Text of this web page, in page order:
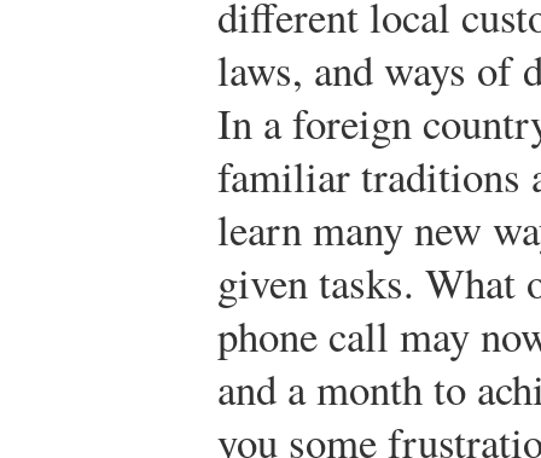
different local
laws, and ways of
In a foreign
familiar traditions
learn many new
given tasks. What
phone call may
and a month to
you some